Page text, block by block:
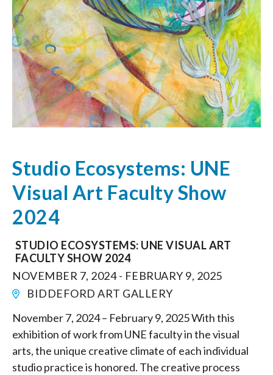
Studio Ecosystems: UNE
Visual Art Faculty Show
2024
STUDIO ECOSYSTEMS: UNE VISUAL ART
FACULTY SHOW 2024
NOVEMBER 7, 2024 - FEBRUARY 9, 2025
BIDDEFORD ART GALLERY
November 7, 2024 – February 9, 2025 With this
exhibition of work from UNE faculty in the visual
arts, the unique creative climate of each individual
studio practice is honored. The creative process